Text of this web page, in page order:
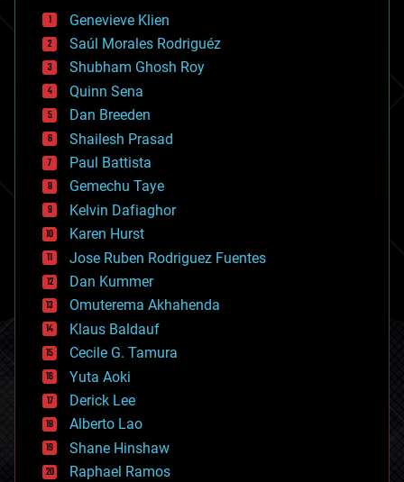
bees
big data
bioengineering
biological
bionic
bioprinting
biotech/medical
bitcoin
blockchains
business
chemistry
climatology
complex systems
computing
cosmology
counterterrorism
cryonics
cryptocurrencies
cybercrime/malcode
cyborgs
defense
disruptive technology
driverless cars
drones
economics
education
electronics
Genevieve Klien
Saúl Morales Rodriguéz
Shubham Ghosh Roy
Quinn Sena
Dan Breeden
Shailesh Prasad
Paul Battista
Gemechu Taye
Kelvin Dafiaghor
Karen Hurst
Jose Ruben Rodriguez Fuentes
Dan Kummer
Omuterema Akhahenda
Klaus Baldauf
Cecile G. Tamura
Yuta Aoki
Derick Lee
Alberto Lao
Shane Hinshaw
Raphael Ramos